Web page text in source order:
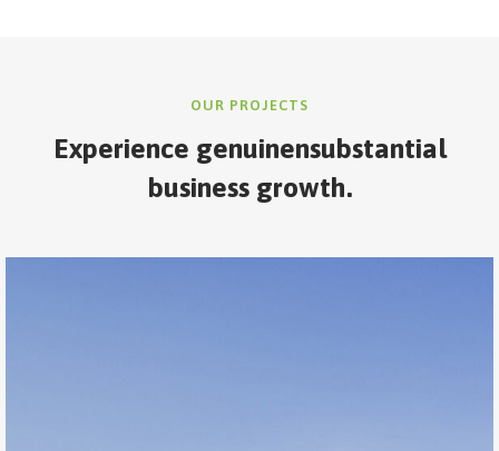
OUR PROJECTS
Experience genuinensubstantial
business growth.